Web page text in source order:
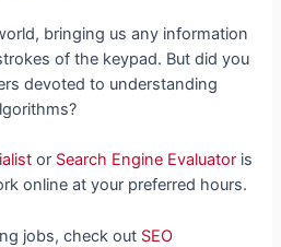
bringing us any information
of the keypad. But did you
devoted to understanding
or Search Engine Evaluator is
online at your preferred hours.
jobs, check out SEO